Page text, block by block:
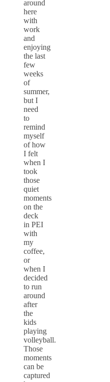
around
here
with
work
and
enjoying
the last
few
weeks
of
summer,
but I
need
to
remind
myself
of how
I felt
when I
took
those
quiet
moments
on the
deck
in PEI
with
my
coffee,
or
when I
decided
to run
around
after
the
kids
playing
volleyball.
Those
moments
can be
captured